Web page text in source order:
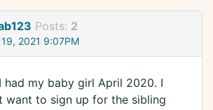
Posts: 2
2021 9:07PM
had my baby girl April 2020. I
want to sign up for the sibling